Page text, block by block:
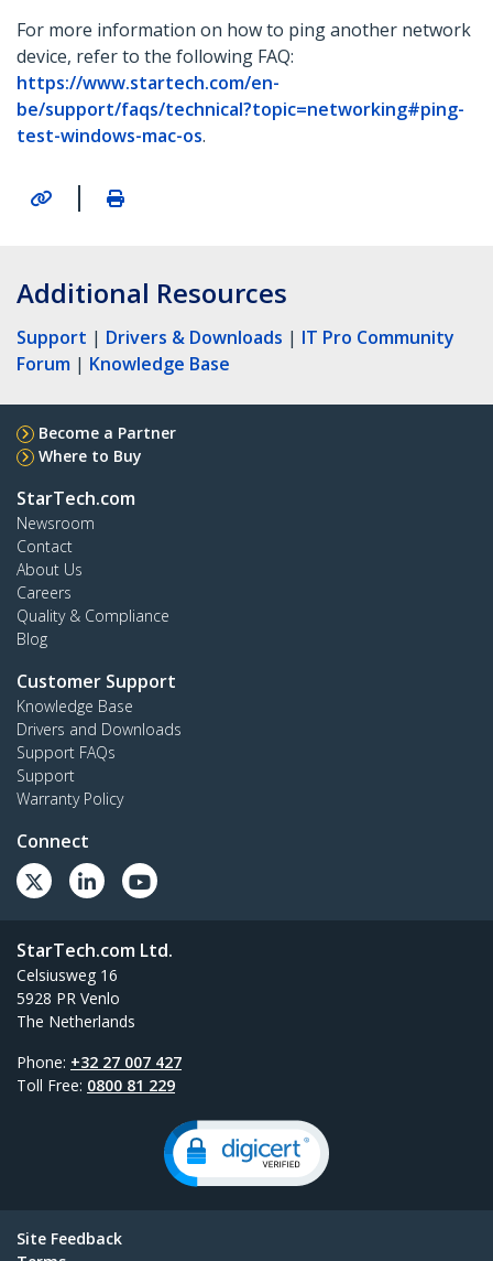
For more information on how to ping another network
device, refer to the following FAQ:
https://www.startech.com/en-
be/support/faqs/technical?topic=networking#ping-
test-windows-mac-os.
|
Additional Resources
Support | Drivers & Downloads | IT Pro Community
Forum | Knowledge Base
Become a Partner
Where to Buy
StarTech.com
Newsroom
Contact
About Us
Careers
Quality & Compliance
Blog
Customer Support
Knowledge Base
Drivers and Downloads
Support FAQs
Support
Warranty Policy
Connect
StarTech.com Ltd.
Celsiusweg 16
5928 PR Venlo
The Netherlands
Phone: +32 27 007 427
Toll Free: 0800 81 229
Site Feedback